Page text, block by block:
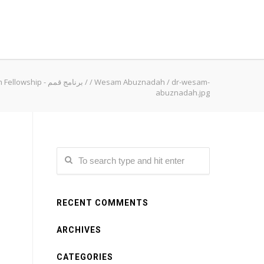
Qimam Fellowship - برنامج قمم //Wesam Abuznadah / dr-wesam-
abuznadah.jpg
RECENT COMMENTS
ARCHIVES
CATEGORIES